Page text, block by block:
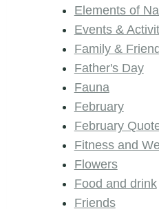
Elements of
Events &
Family &
Father's Day
Fauna
February
February
Fitness and
Flowers
Food and drink
Friends